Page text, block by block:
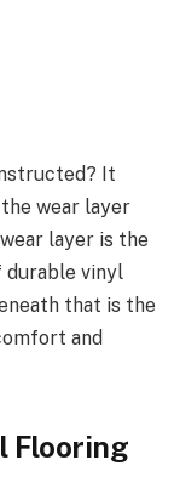
It
wear layer
layer is the
durable vinyl
that is the
and
Flooring